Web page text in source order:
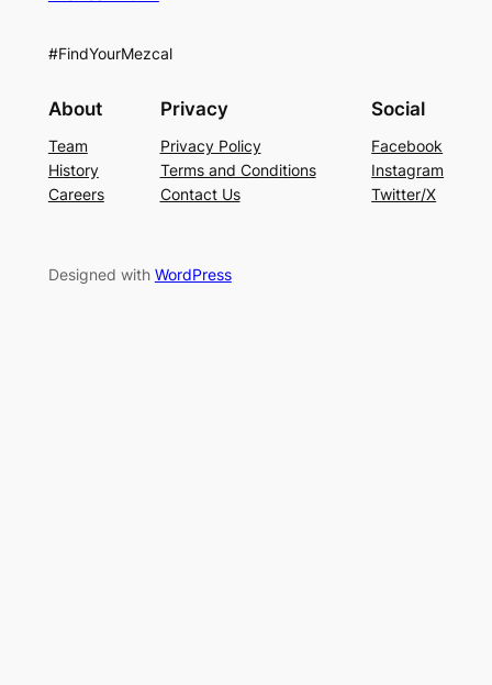
#FindYourMezcal
About
Team
History
Careers
Privacy
Privacy Policy
Terms and Conditions
Contact Us
Social
Facebook
Instagram
Twitter/X
Designed with WordPress